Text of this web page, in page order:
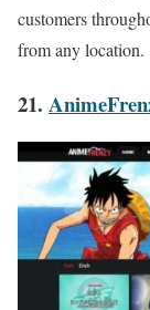
customers
from any location.
21.